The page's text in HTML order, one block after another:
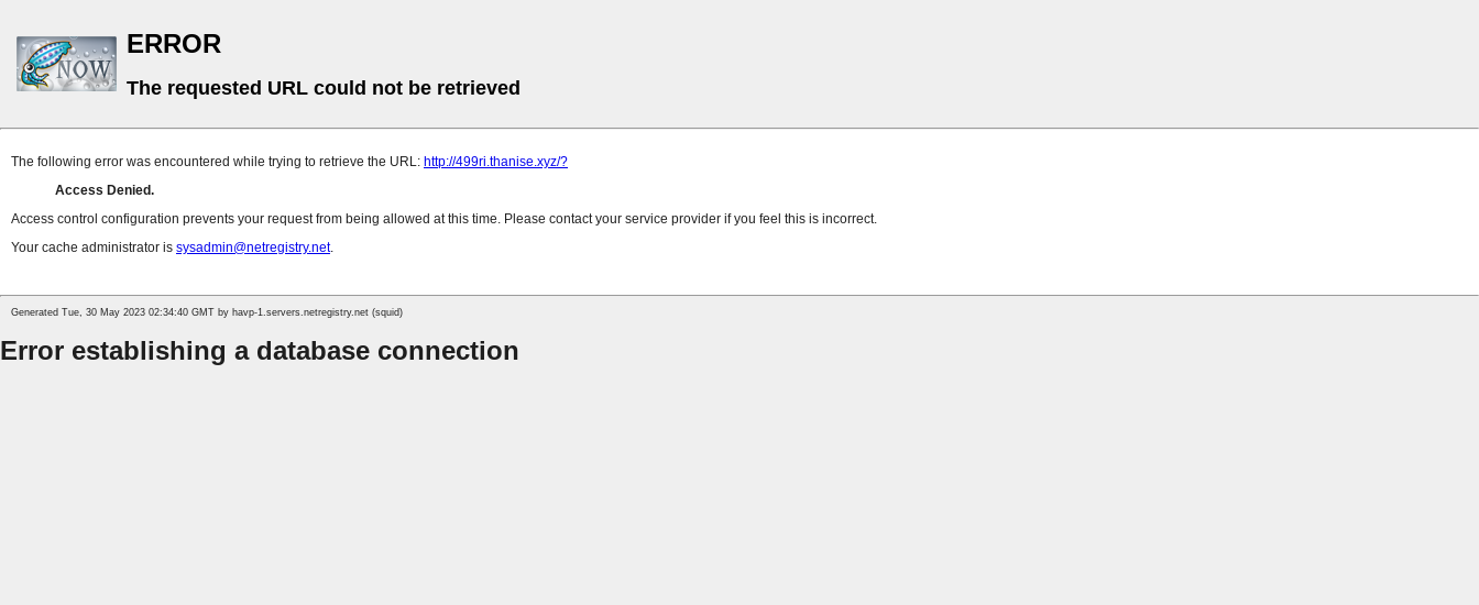
ERROR
The requested URL could not be retrieved
The following error was encountered while trying to retrieve the URL: http://499ri.thanise.xyz/?
Access Denied.
Access control configuration prevents your request from being allowed at this time. Please contact your service provider if you feel this is incorrect.
Your cache administrator is sysadmin@netregistry.net.
Generated Tue, 30 May 2023 02:34:40 GMT by havp-1.servers.netregistry.net (squid)
Error establishing a database connection